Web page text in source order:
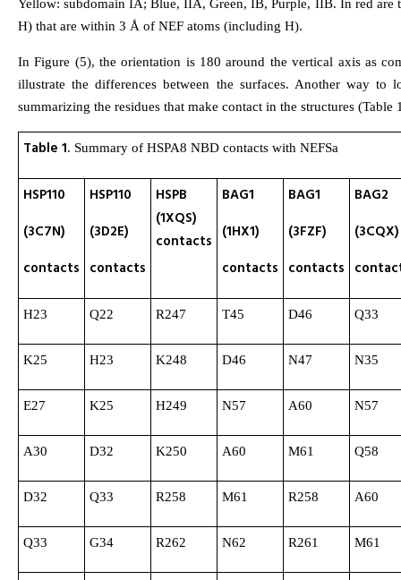
Yellow: subdomain IA; Blue, IIA, Green, IB, Purple, IIB. In red are
H) that are within 3 Å of NEF atoms (including H).
In Figure (5), the orientation is 180 around the vertical axis as
illustrate the differences between the surfaces. Another way to
summarizing the residues that make contact in the structures (Table
Table 1. Summary of HSPA8 NBD contacts with NEFSa
HSP110
(3C7N)
contacts
HSP110
(3D2E)
contacts
HSPB
(1XQS)
contacts
BAG1
(1HX1)
contacts
BAG1
(3FZF)
contacts
BAG2
(3CQX)
H23 Q22 R247 T45 D46 Q33
K25 H23 K248 D46 N47 N35
E27 K25 H249 N57 A60 N57
A30 D32 K250 A60 M61 Q58
D32 Q33 R258 M61 R258 A60
Q33 G34 R262 N62 R261 M61